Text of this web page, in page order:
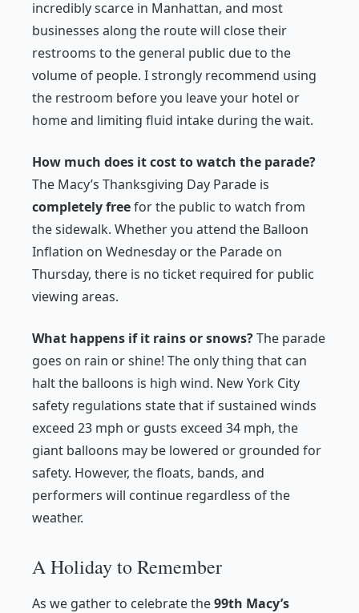
incredibly scarce in Manhattan, and most
businesses along the route will close their
restrooms to the general public due to the
volume of people. I strongly recommend using
the restroom before you leave your hotel or
home and limiting fluid intake during the wait.
How much does it cost to watch the parade?
The Macy’s Thanksgiving Day Parade is
completely freefor the public to watch from
the sidewalk. Whether you attend the Balloon
Inflation on Wednesday or the Parade on
Thursday, there is no ticket required for public
viewing areas.
What happens if it rains or snows?The parade
goes on rain or shine! The only thing that can
halt the balloons is high wind. New York City
safety regulations state that if sustained winds
exceed 23 mph or gusts exceed 34 mph, the
giant balloons may be lowered or grounded for
safety. However, the floats, bands, and
performers will continue regardless of the
weather.
A Holiday to Remember
As we gather to celebrate the99th Macy’s